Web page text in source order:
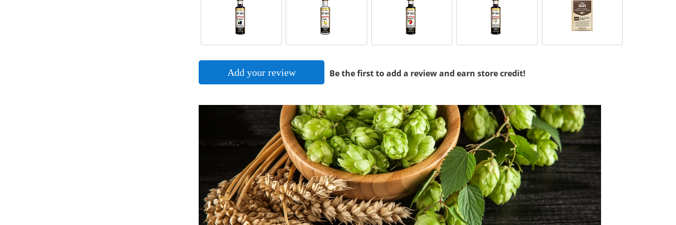
Add your review Be the first to add a review and earn store credit!